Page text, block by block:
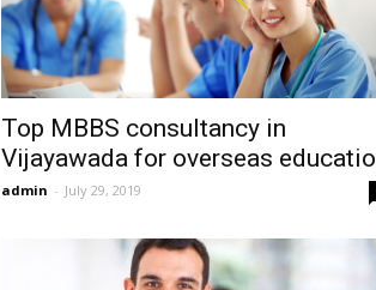
Top MBBS consultancy in
Vijayawada for overseas
admin - July 29, 2019